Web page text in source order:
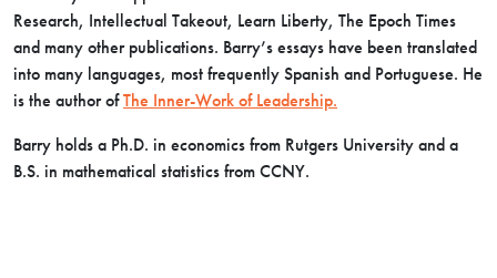
Research, Intellectual Takeout, Learn Liberty, The Epoch Times
and many other publications. Barry’s essays have been translated
into many languages, most frequently Spanish and Portuguese. He
is the author ofThe Inner-Work of Leadership.
Barry holds a Ph.D. in economics from Rutgers University and a
B.S. in mathematical statistics from CCNY.